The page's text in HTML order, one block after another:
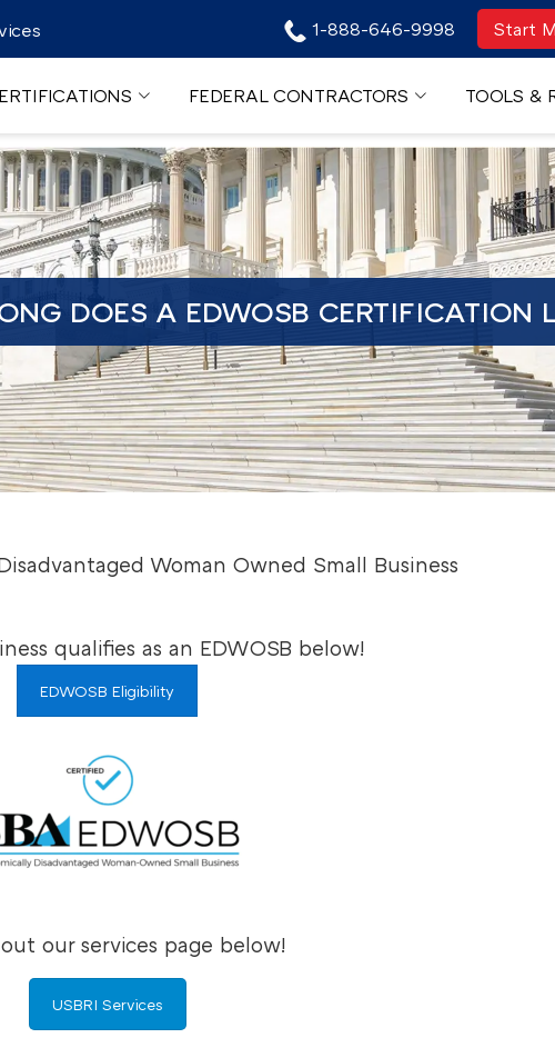
1-888-646-9998 Start
FEDERAL CONTRACTORS TOOLS &
DOES A EDWOSB CERTIFICATION
Woman Owned Small Business
qualifies as an EDWOSB below!
EDWOSB Eligibility
our services page below!
USBRI Services